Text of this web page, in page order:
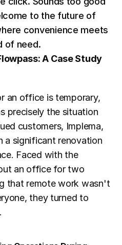
to the future of
convenience meets
of need.
A Case Study
an office is temporary,
precisely the situation
customers, Implema,
a significant renovation
Faced with the
an office for two
that remote work wasn't
they turned to